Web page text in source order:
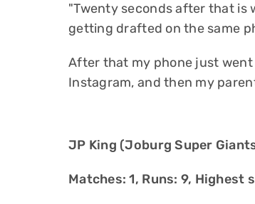
"Twenty seconds after that is
getting drafted on the same
After that my phone just
Instagram, and then my
JP King (Joburg Super
Matches: 1, Runs: 9, Highest